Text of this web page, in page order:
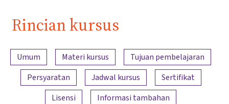
Rincian kursus
Ringkasan konten
Umum Materi kursus
Tujuan pembelajaran
Persyaratan
Jadwal kursus
Sertifikat
Lisensi
Informasi tambahan